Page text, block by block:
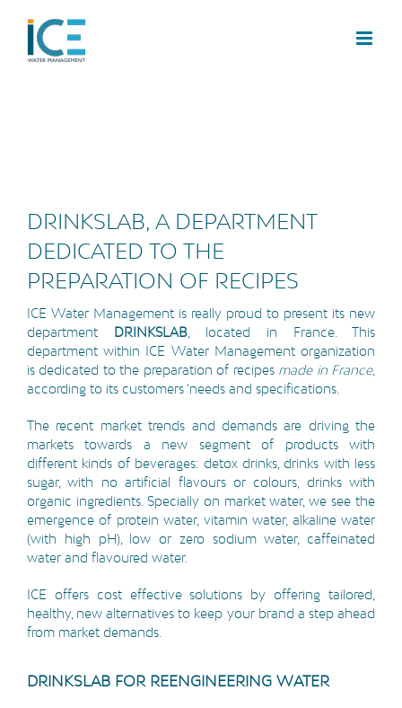
DRINKSLAB, A DEPARTMENT
DEDICATED TO THE
PREPARATION OF RECIPES
ICE Water Management is really proud to present its new
department DRINKSLAB , located in France. This
department within ICE Water Management organization
is dedicated to the preparation of recipes made in France,
according to its customers ‘needs and specifications.
The recent market trends and demands are driving the
markets towards a new segment of products with
different kinds of beverages: detox drinks, drinks with less
sugar, with no artificial flavours or colours, drinks with
organic ingredients. Specially on market water, we see the
emergence of protein water, vitamin water, alkaline water
(with high pH), low or zero sodium water, caffeinated
water and flavoured water.
ICE offers cost effective solutions by offering tailored,
healthy, new alternatives to keep your brand a step ahead
from market demands.
DRINKSLAB FOR REENGINEERING WATER